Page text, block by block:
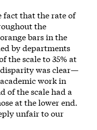
fact that the rate of
the
bars in the
by departments
the scale to 35% at
was clear—
work in
of the scale had a
at the lower end.
unfair to our